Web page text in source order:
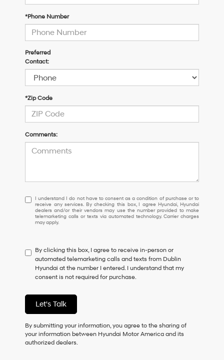
*Phone Number
Preferred
Contact:
*Zip Code
Comments:
I
understand
I
do
to
consent
as
a
of
purchase
or
receive
any
I understand I do not have to consent as a condition of purchase or to
receive any services. By checking this box, I agree Hyundai, Hyundai
dealers and/or their vendors may use the number provided to make
telemarketing calls or texts via automated technology. Carrier charges
may apply.
By clicking this box, I agree to receive in-person or
automated telemarketing calls and texts from Dublin
Hyundai at the number I entered. I understand that my
consent is not required for purchase.
Let's Talk
By submitting your information, you agree to the sharing of
your information between Hyundai Motor America and its
authorized dealers.